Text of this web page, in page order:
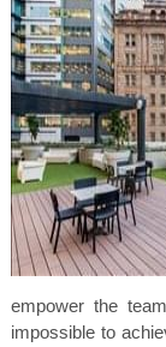
empower the
impossible to